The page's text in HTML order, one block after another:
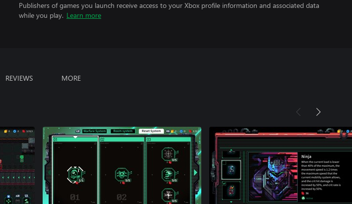
Publishers of games you launch receive access to your Xbox profile information and associated data
while you play. Learn more
REVIEWS MORE